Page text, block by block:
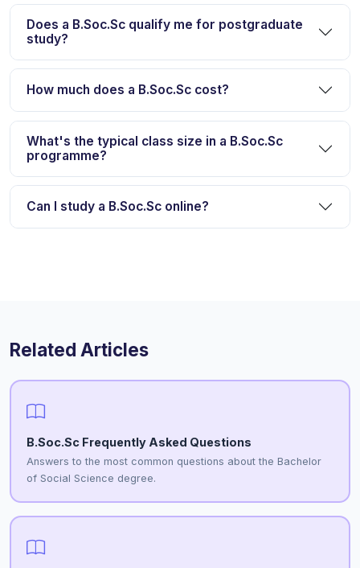
Does a B.Soc.Sc qualify me for postgraduate
study?
How much does a B.Soc.Sc cost?
What's the typical class size in a B.Soc.Sc
programme?
Can I study a B.Soc.Sc online?
Related Articles
B.Soc.Sc Frequently Asked Questions
Answers to the most common questions about the Bachelor
of Social Science degree.